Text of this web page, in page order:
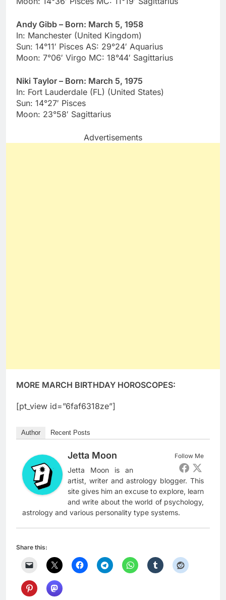
Andy Gibb – Born: March 5, 1958
In: Manchester (United Kingdom)
Sun: 14°11′ Pisces AS: 29°24′ Aquarius
Moon: 7°06′ Virgo MC: 18°44′ Sagittarius
Niki Taylor – Born: March 5, 1975
In: Fort Lauderdale (FL) (United States)
Sun: 14°27′ Pisces
Moon: 23°58′ Sagittarius
Advertisements
MORE MARCH BIRTHDAY HOROSCOPES:
[pt_view id=”6faf6318ze”]
Author Recent Posts
Follow Me
Jetta Moon
Jetta Moon is an
artist, writer and astrology blogger. This
site gives him an excuse to explore, learn
and write about the world of psychology,
astrology and various personality type systems.
Share this: